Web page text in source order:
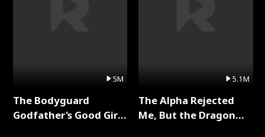
5M
The Bodyguard
Godfather's Good Girl
5.1M
The Alpha Rejected
Me, But the Dragon